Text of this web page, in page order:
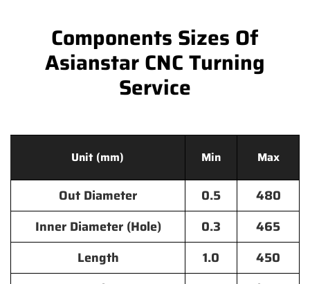
Components Sizes Of
Asianstar CNC Turning
Service
Unit (mm) Min Max
Out Diameter 0.5
480
Inner Diameter (Hole)
0.3
465
Length
1.0
450